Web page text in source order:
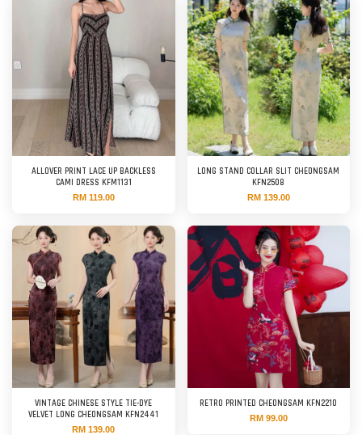
ALLOVER PRINT LACE UP BACKLESS
CAMI DRESS KFM1131
RM 119.00
LONG STAND COLLAR SLIT CHEONGSAM
KFN2508
RM 139.00
VINTAGE CHINESE STYLE TIE-DYE
VELVET LONG CHEONGSAM KFN2441
RM 139.00
RETRO PRINTED CHEONGSAM KFN2210
RM 99.00